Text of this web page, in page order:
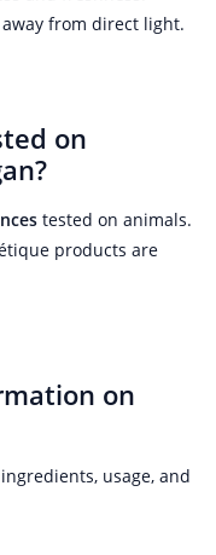
from direct light.
on
tested on animals.
products are
on
usage, and